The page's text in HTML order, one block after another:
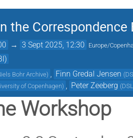
the
→ 3 Sept 2025, 12:30 Europe/
Bohr Archive) Finn Gredal Jensen (
of Copenhagen) Peter Zeeberg (
Workshop